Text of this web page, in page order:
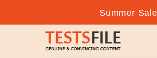
Summer